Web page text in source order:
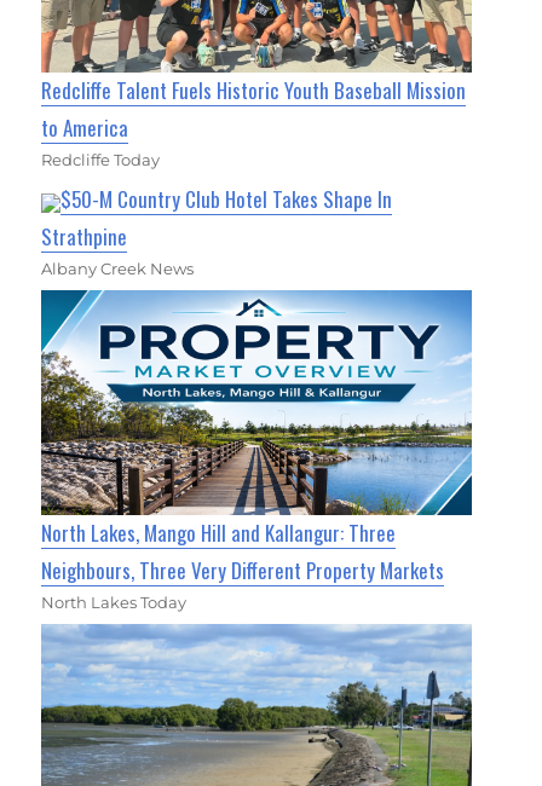
Redcliffe Talent Fuels Historic Youth Baseball Mission
to America
Redcliffe Today
$50-M Country Club Hotel Takes Shape In
Strathpine
Albany Creek News
North Lakes, Mango Hill and Kallangur: Three
Neighbours, Three Very Different Property Markets
North Lakes Today